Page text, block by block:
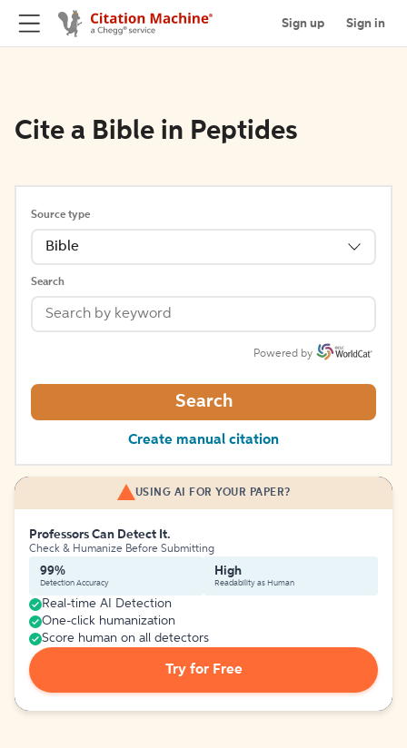
Sign up Sign in
Cite a Bible in Peptides
Source type
Bible
Search
Powered by
Search
Create manual citation
USING AI FOR YOUR PAPER?
Professors Can Detect It.
Check & Humanize Before Submitting
99%
Detection Accuracy
High
Readability as Human
Real-time AI Detection
One-click humanization
Score human on all detectors
Try for Free